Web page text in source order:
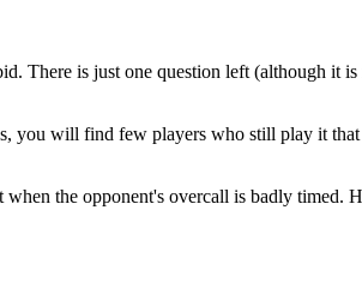
There is just one question left (although it
you will find few players who still play it
the opponent's overcall is badly timed.